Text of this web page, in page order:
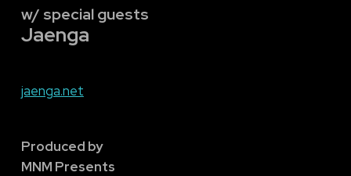
w/ special guests
Jaenga
jaenga.net
Produced by
MNM Presents